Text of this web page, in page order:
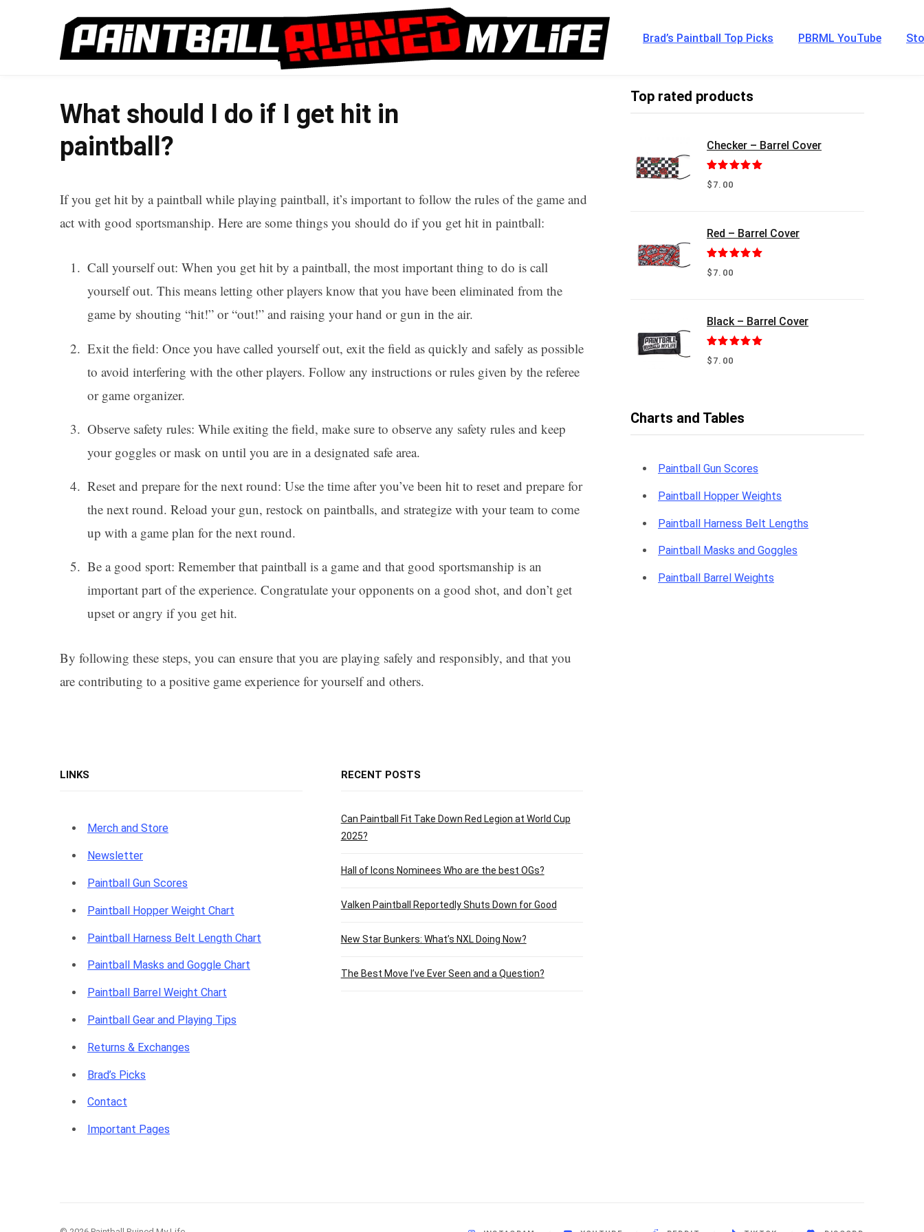
Brad’s Paintball Top Picks PBRML YouTube
What should I do if I get hit in
paintball?
If you get hit by a paintball while playing paintball, it’s important to follow the rules of the game and
act with good sportsmanship. Here are some things you should do if you get hit in paintball:
Call yourself out: When you get hit by a paintball, the most important thing to do is call
yourself out. This means letting other players know that you have been eliminated from the
game by shouting “hit!” or “out!” and raising your hand or gun in the air.
Exit the field: Once you have called yourself out, exit the field as quickly and safely as possible
to avoid interfering with the other players. Follow any instructions or rules given by the referee
or game organizer.
Observe safety rules: While exiting the field, make sure to observe any safety rules and keep
your goggles or mask on until you are in a designated safe area.
Reset and prepare for the next round: Use the time after you’ve been hit to reset and prepare for
the next round. Reload your gun, restock on paintballs, and strategize with your team to come
up with a game plan for the next round.
Be a good sport: Remember that paintball is a game and that good sportsmanship is an
important part of the experience. Congratulate your opponents on a good shot, and don’t get
upset or angry if you get hit.
By following these steps, you can ensure that you are playing safely and responsibly, and that you
are contributing to a positive game experience for yourself and others.
Top rated products
Checker – Barrel Cover
Rated
out of 5
$ 7.00
Red – Barrel Cover
Rated
out of 5
$ 7.00
Black – Barrel Cover
Rated
out of 5
$ 7.00
Charts and Tables
Paintball Gun Scores
Paintball Hopper Weights
Paintball Harness Belt Lengths
Paintball Masks and Goggles
Paintball Barrel Weights
LINKS
Merch and Store
Newsletter
Paintball Gun Scores
Paintball Hopper Weight Chart
Paintball Harness Belt Length Chart
Paintball Masks and Goggle Chart
Paintball Barrel Weight Chart
Paintball Gear and Playing Tips
Returns & Exchanges
Brad’s Picks
Contact
Important Pages
RECENT POSTS
Can Paintball Fit Take Down Red Legion at World Cup
2025?
Hall of Icons Nominees Who are the best OGs?
Valken Paintball Reportedly Shuts Down for Good
New Star Bunkers: What’s NXL Doing Now?
The Best Move I’ve Ever Seen and a Question?